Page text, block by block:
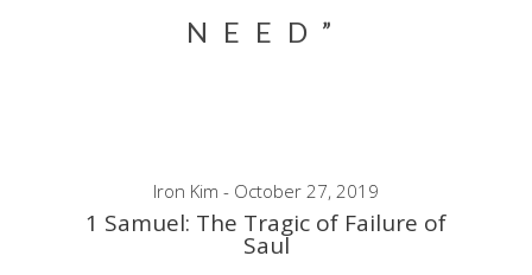
NEED”
Iron Kim - October 27, 2019
1 Samuel: The Tragic of Failure of
Saul